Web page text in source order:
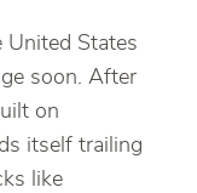
United States
soon. After
on
itself trailing
like